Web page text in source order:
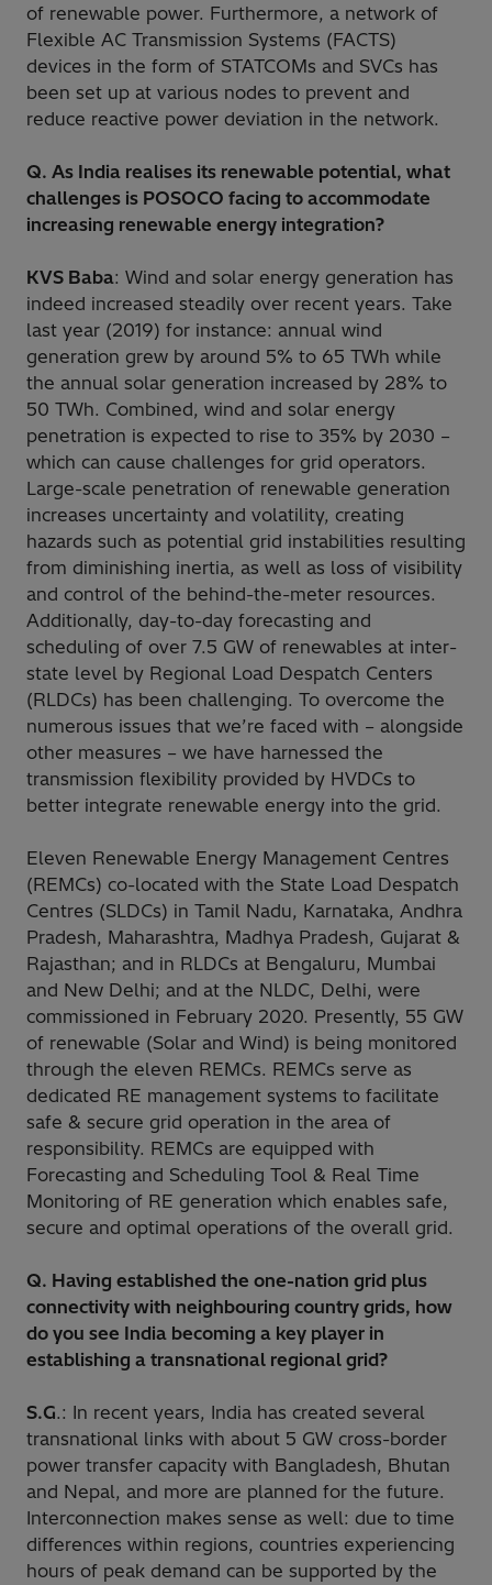
of renewable power. Furthermore, a network of
Flexible AC Transmission Systems (FACTS)
devices in the form of STATCOMs and SVCs has
been set up at various nodes to prevent and
reduce reactive power deviation in the network.
Q. As India realises its renewable potential, what
challenges is POSOCO facing to accommodate
increasing renewable energy integration?
KVS Baba: Wind and solar energy generation has
indeed increased steadily over recent years. Take
last year (2019) for instance: annual wind
generation grew by around 5% to 65 TWh while
the annual solar generation increased by 28% to
50 TWh. Combined, wind and solar energy
penetration is expected to rise to 35% by 2030 –
which can cause challenges for grid operators.
Large-scale penetration of renewable generation
increases uncertainty and volatility, creating
hazards such as potential grid instabilities resulting
from diminishing inertia, as well as loss of visibility
and control of the behind-the-meter resources.
Additionally, day-to-day forecasting and
scheduling of over 7.5 GW of renewables at inter-
state level by Regional Load Despatch Centers
(RLDCs) has been challenging. To overcome the
numerous issues that we’re faced with – alongside
other measures – we have harnessed the
transmission flexibility provided by HVDCs to
better integrate renewable energy into the grid.
Eleven Renewable Energy Management Centres
(REMCs) co-located with the State Load Despatch
Centres (SLDCs) in Tamil Nadu, Karnataka, Andhra
Pradesh, Maharashtra, Madhya Pradesh, Gujarat &
Rajasthan; and in RLDCs at Bengaluru, Mumbai
and New Delhi; and at the NLDC, Delhi, were
commissioned in February 2020. Presently, 55 GW
of renewable (Solar and Wind) is being monitored
through the eleven REMCs. REMCs serve as
dedicated RE management systems to facilitate
safe & secure grid operation in the area of
responsibility. REMCs are equipped with
Forecasting and Scheduling Tool & Real Time
Monitoring of RE generation which enables safe,
secure and optimal operations of the overall grid.
Q. Having established the one-nation grid plus
connectivity with neighbouring country grids, how
do you see India becoming a key player in
establishing a transnational regional grid?
S.G.: In recent years, India has created several
transnational links with about 5 GW cross-border
power transfer capacity with Bangladesh, Bhutan
and Nepal, and more are planned for the future.
Interconnection makes sense as well: due to time
differences within regions, countries experiencing
hours of peak demand can be supported by the